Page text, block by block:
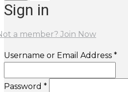
Sign in
a member? Join Now
Username or Email Address *
Password *